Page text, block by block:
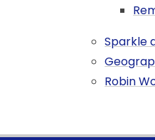
Sparkle
Robin